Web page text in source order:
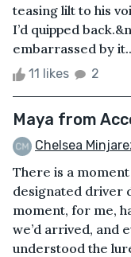
teasing lilt to his
I’d quipped
embarrassed by
11 likes 2
Maya from
Chelsea
There is a
designated driver
moment, for me,
we’d arrived, and
understood the